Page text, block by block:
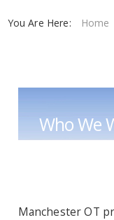
You Are Here: Home
Who We
Manchester OT